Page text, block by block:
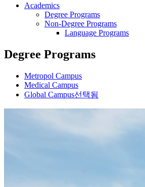
Academics
Degree Programs
Non-Degree Programs
Language Programs
Degree Programs
Metropol Campus
Medical Campus
Global Campus선택됨